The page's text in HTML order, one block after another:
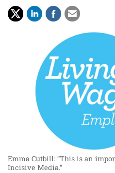
Emma Cutbill: “This is an
Incisive Media.”